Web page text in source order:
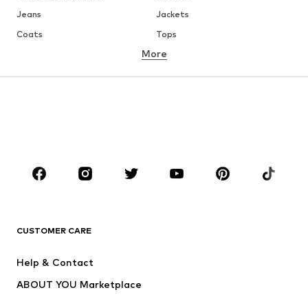
Jeans
Jackets
Coats
Tops
Underwear
Sportswear
Accessories
Dresses
Tops
More
CUSTOMER CARE
Help & Contact
ABOUT YOU Marketplace